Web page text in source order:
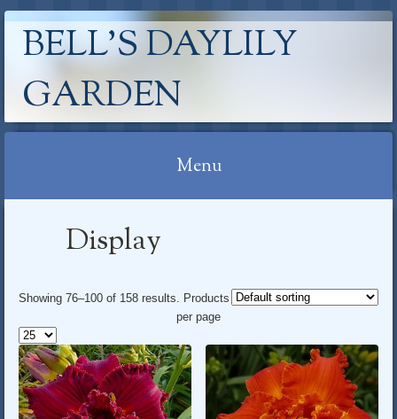
BELL'S DAYLILY
GARDEN
Menu
Display
Showing 76–100 of 158 results. Products
per page